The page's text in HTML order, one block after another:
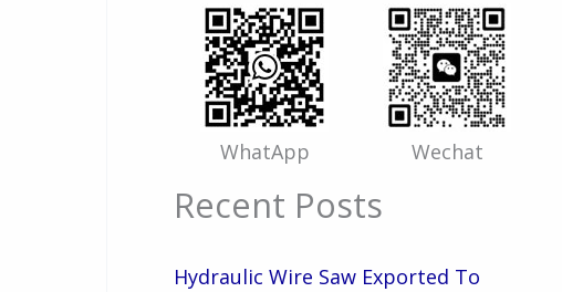
WhatApp Wechat
Recent Posts
Hydraulic Wire Saw Exported To